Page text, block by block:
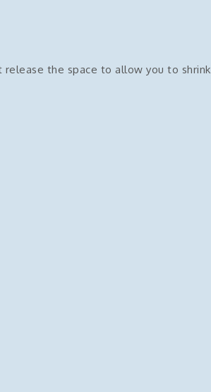
the space to allow you to shrink